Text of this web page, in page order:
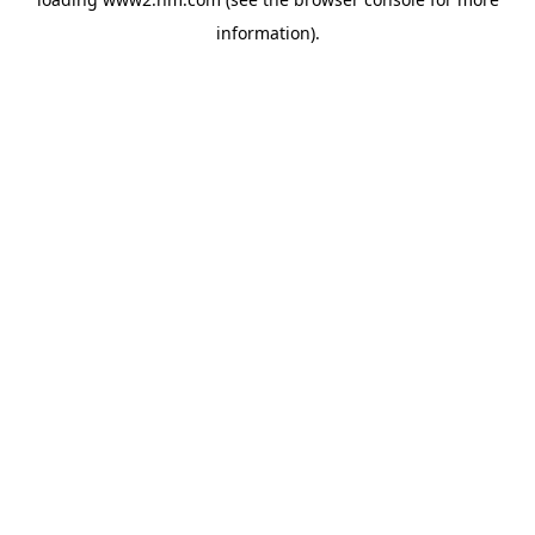
information).